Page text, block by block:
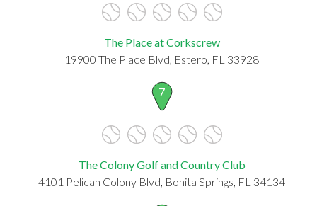
The Place at Corkscrew
19900 The Place Blvd, Estero, FL 33928
7
The Colony Golf and Country Club
4101 Pelican Colony Blvd, Bonita Springs, FL 34134